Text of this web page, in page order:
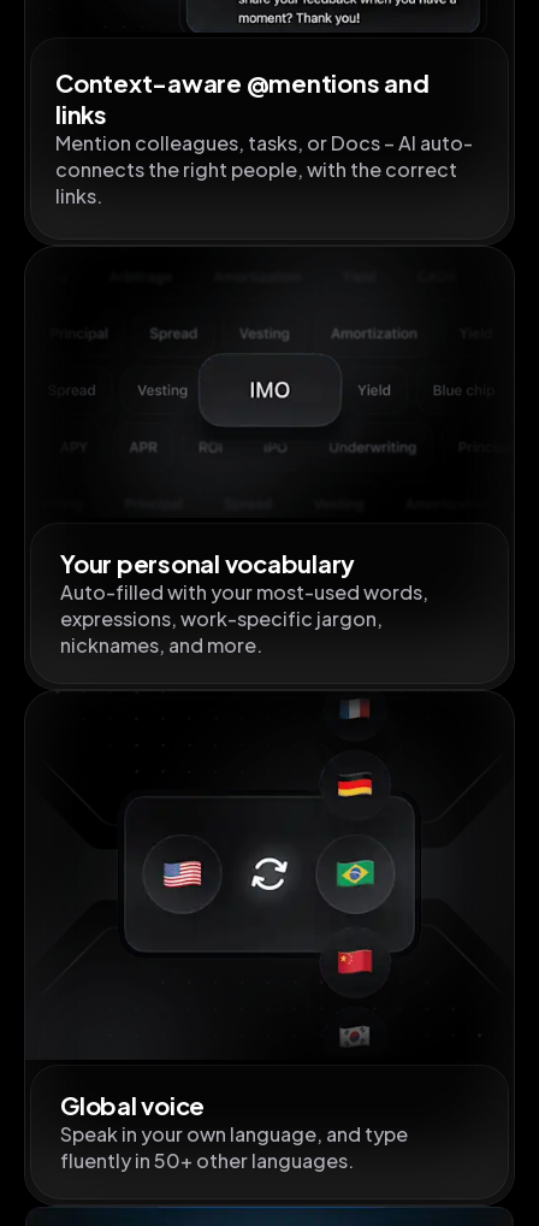
Context-aware @mentions and
links
Mention colleagues, tasks, or Docs – AI auto-
connects the right people, with the correct
links.
Your personal vocabulary
Auto-filled with your most-used words,
expressions, work-specific jargon,
nicknames, and more.
Global voice
Speak in your own language, and type
fluently in 50+ other languages.